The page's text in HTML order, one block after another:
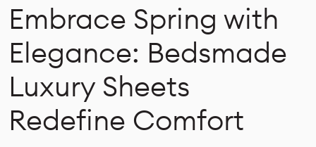
Embrace Spring with
Elegance: Bedsmade
Luxury Sheets
Redefine Comfort